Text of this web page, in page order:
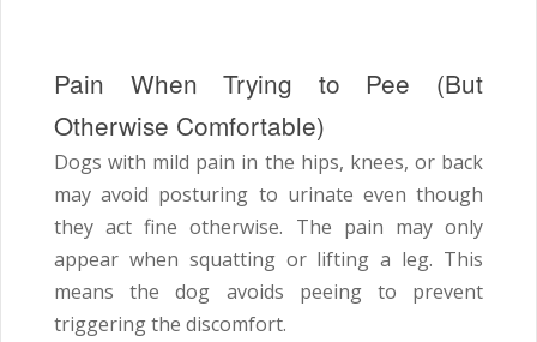
Pain When Trying to Pee (But
Otherwise Comfortable)
Dogs with mild pain in the hips, knees, or back
may avoid posturing to urinate even though
they act fine otherwise. The pain may only
appear when squatting or lifting a leg. This
means the dog avoids peeing to prevent
triggering the discomfort.